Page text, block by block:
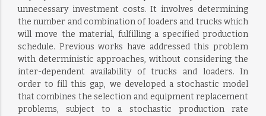
unnecessary investment costs. It involves determining
the number and combination of loaders and trucks which
will move the material, fulfilling a specified production
schedule. Previous works have addressed this problem
with deterministic approaches, without considering the
inter-dependent availability of trucks and loaders. In
order to fill this gap, we developed a stochastic model
that combines the selection and equipment replacement
problems, subject to a stochastic production rate